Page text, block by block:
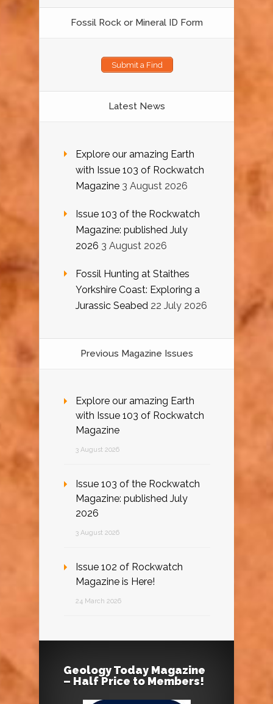
Fossil Rock or Mineral ID Form
Submit a Find
Latest News
Explore our amazing Earth
with Issue 103 of Rockwatch
Magazine 3 August 2026
Issue 103 of the Rockwatch
Magazine: published July
2026 3 August 2026
Fossil Hunting at Staithes
Yorkshire Coast: Exploring a
Jurassic Seabed 22 July 2026
Previous Magazine Issues
Explore our amazing Earth
with Issue 103 of Rockwatch
Magazine
3 August 2026
Issue 103 of the Rockwatch
Magazine: published July
2026
3 August 2026
Issue 102 of Rockwatch
Magazine is Here!
24 March 2026
Geology Today Magazine
– Half Price to Members!